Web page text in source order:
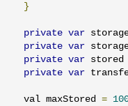
}
private var
private var
private var stored
private var
  val maxStored
=